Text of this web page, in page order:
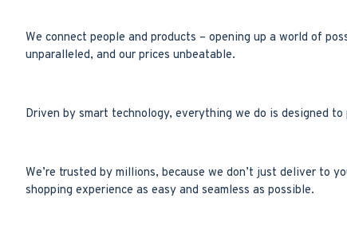
We connect people and products – opening up a world of
unparalleled, and our prices unbeatable.
Driven by smart technology, everything we do is designed
We’re trusted by millions, because we don’t just deliver to
shopping experience as easy and seamless as possible.